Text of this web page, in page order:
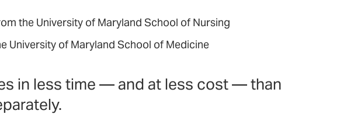
the University of Maryland School of Nursing
University of Maryland School of Medicine
in less time — and at less cost — than